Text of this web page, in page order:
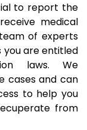
to report the
medical
of experts
you are entitled
laws. We
cases and can
to help you
from